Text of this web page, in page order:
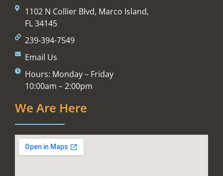
1102 N Collier Blvd, Marco Island,
FL 34145
239-394-7549
Email Us
Hours: Monday – Friday
10:00am – 2:00pm
We Are Here